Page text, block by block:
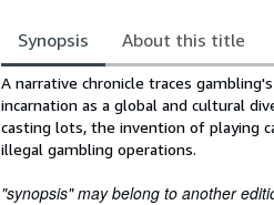
Synopsis About this title
Synopsis
A narrative chronicle traces
incarnation as a global and cultural
casting lots, the invention of playing
illegal gambling operations.
"synopsis" may belong to another